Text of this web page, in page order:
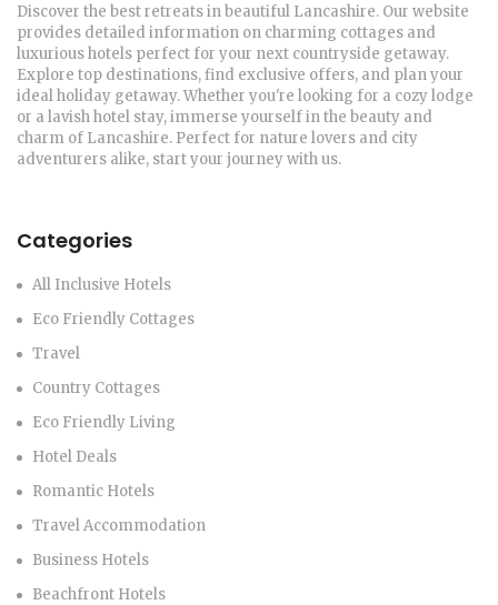
Discover the best retreats in beautiful Lancashire. Our website
provides detailed information on charming cottages and
luxurious hotels perfect for your next countryside getaway.
Explore top destinations, find exclusive offers, and plan your
ideal holiday getaway. Whether you're looking for a cozy lodge
or a lavish hotel stay, immerse yourself in the beauty and
charm of Lancashire. Perfect for nature lovers and city
adventurers alike, start your journey with us.
Categories
All Inclusive Hotels
Eco Friendly Cottages
Travel
Country Cottages
Eco Friendly Living
Hotel Deals
Romantic Hotels
Travel Accommodation
Business Hotels
Beachfront Hotels